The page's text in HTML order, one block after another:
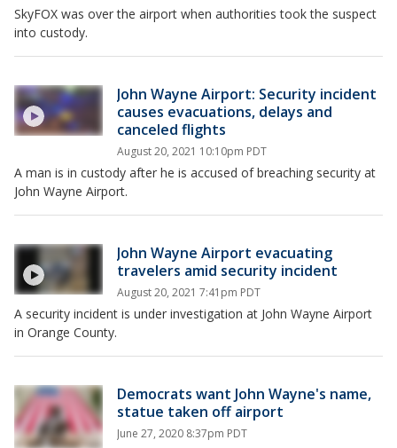
SkyFOX was over the airport when authorities took the suspect
into custody.
John Wayne Airport: Security incident
causes evacuations, delays and
canceled flights
August 20, 2021 10:10pm PDT
A man is in custody after he is accused of breaching security at
John Wayne Airport.
John Wayne Airport evacuating
travelers amid security incident
August 20, 2021 7:41pm PDT
A security incident is under investigation at John Wayne Airport
in Orange County.
Democrats want John Wayne's name,
statue taken off airport
June 27, 2020 8:37pm PDT